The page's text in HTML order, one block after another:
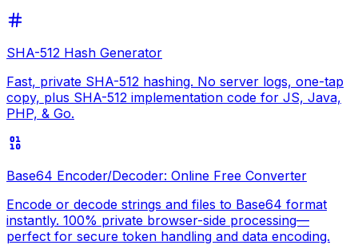
SHA-512 Hash Generator
Fast, private SHA-512 hashing. No server logs, one-tap
copy, plus SHA-512 implementation code for JS, Java,
PHP, & Go.
Base64 Encoder/Decoder: Online Free Converter
Encode or decode strings and files to Base64 format
instantly. 100% private browser-side processing—
perfect for secure token handling and data encoding.